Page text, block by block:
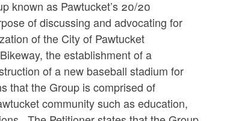
known as Pawtucket’s 20/20
of discussing and advocating for
of the City of Pawtucket
the establishment of a
of a new baseball stadium for
that the Group is comprised of
community such as education,